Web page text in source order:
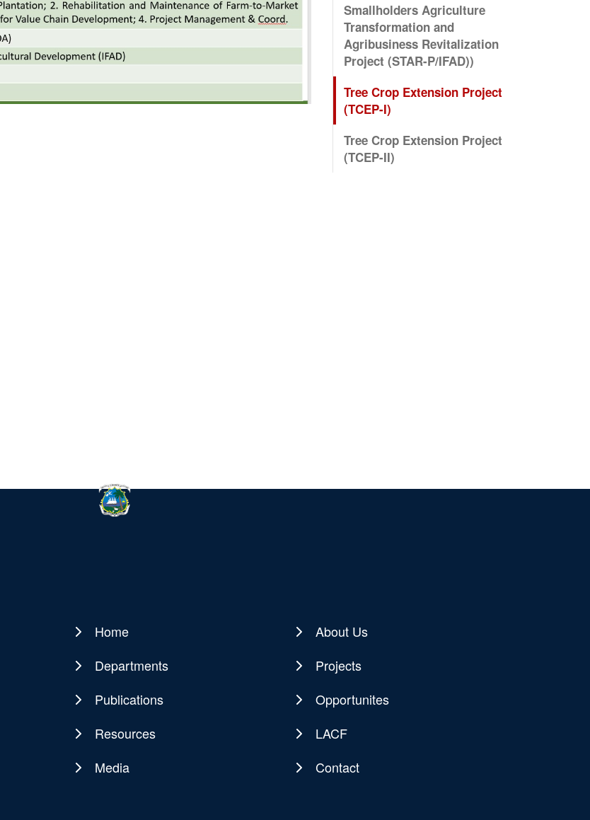
Smallholders Agriculture
Transformation and
Agribusiness Revitalization
Project (STAR-P/IFAD))
Tree Crop Extension Project
(TCEP-I)
Tree Crop Extension Project
(TCEP-II)
Main
navigation
Home
About Us
Departments
Projects
Publications
Opportunites
Resources
LACF
Media
Contact